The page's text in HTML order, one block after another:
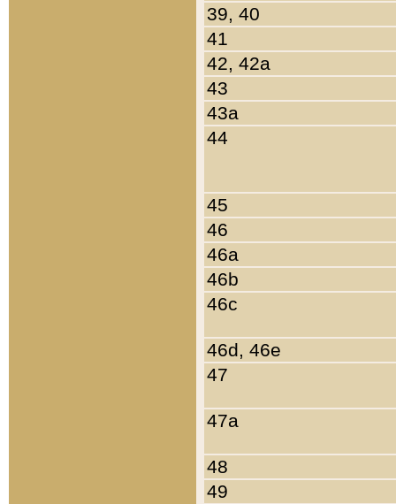
39, 40
41
42, 42a
43
43a
44
45
46
46a
46b
46c
46d, 46e
47
47a
48
49